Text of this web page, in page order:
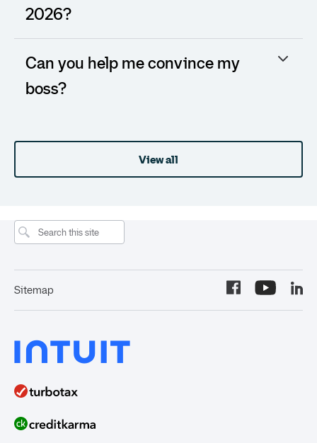
2026?
Can you help me convince my
boss?
View all
Sitemap